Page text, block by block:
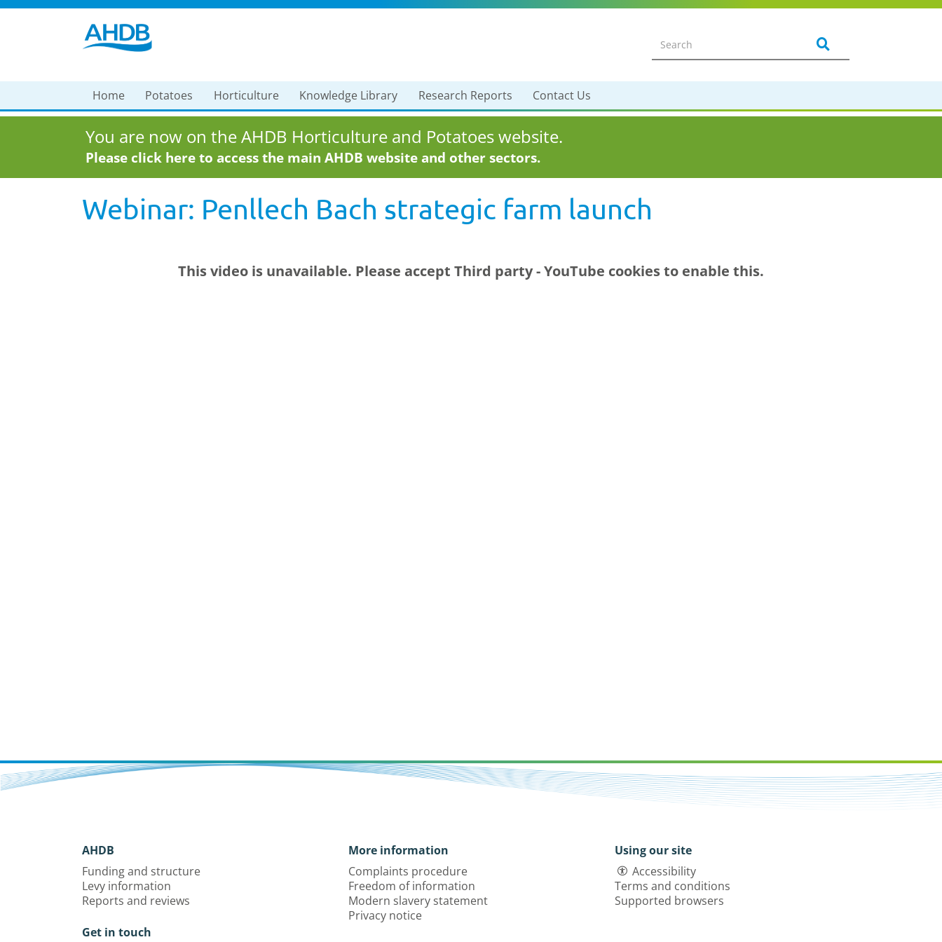
Home Potatoes Horticulture Knowledge Library Research Reports Contact Us
You are now on the AHDB Horticulture and Potatoes website.
Please click here to access the main AHDB website and other sectors.
Webinar: Penllech Bach strategic farm launch
This video is unavailable. Please accept Third party - YouTube cookies to enable this.
AHDB
Funding and structure
Levy information
Reports and reviews
Get in touch
More information
Complaints procedure
Freedom of information
Modern slavery statement
Privacy notice
Using our site
Accessibility
Terms and conditions
Supported browsers